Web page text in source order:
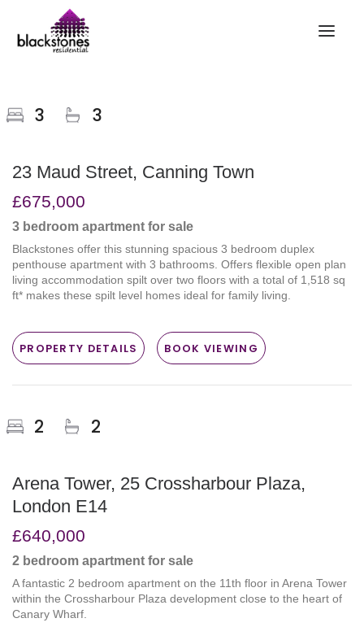
ABOUT
CONTACT
LANDLORDS
PARTNERS
REPAIR REQUEST
3 3
23 Maud Street, Canning Town
£675,000
3 bedroom apartment for sale
Blackstones offer this stunning spacious 3 bedroom duplex
penthouse apartment with 3 bathrooms. Offers flexible open plan
living accommodation spilt over two floors with a total of 1,518 sq
ft* makes these spilt level homes ideal for family living.
PROPERTY DETAILS BOOK VIEWING
2 2
Arena Tower, 25 Crossharbour Plaza,
London E14
£640,000
2 bedroom apartment for sale
A fantastic 2 bedroom apartment on the 11th floor in Arena Tower
within the Crossharbour Plaza development close to the heart of
Canary Wharf.